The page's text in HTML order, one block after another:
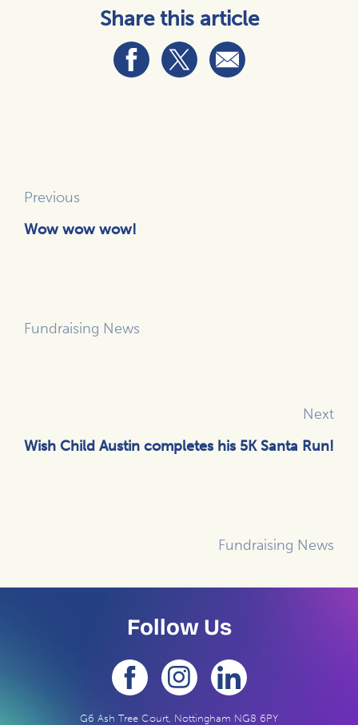
Share this article
Previous
Wow wow wow!
Fundraising News
Next
Wish Child Austin completes his 5K Santa Run!
Fundraising News
Follow Us
G6 Ash Tree Court, Nottingham NG8 6PY